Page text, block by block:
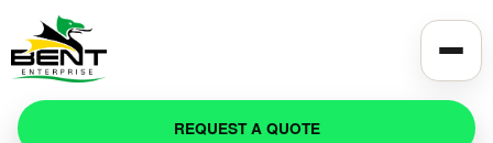
REQUEST A QUOTE